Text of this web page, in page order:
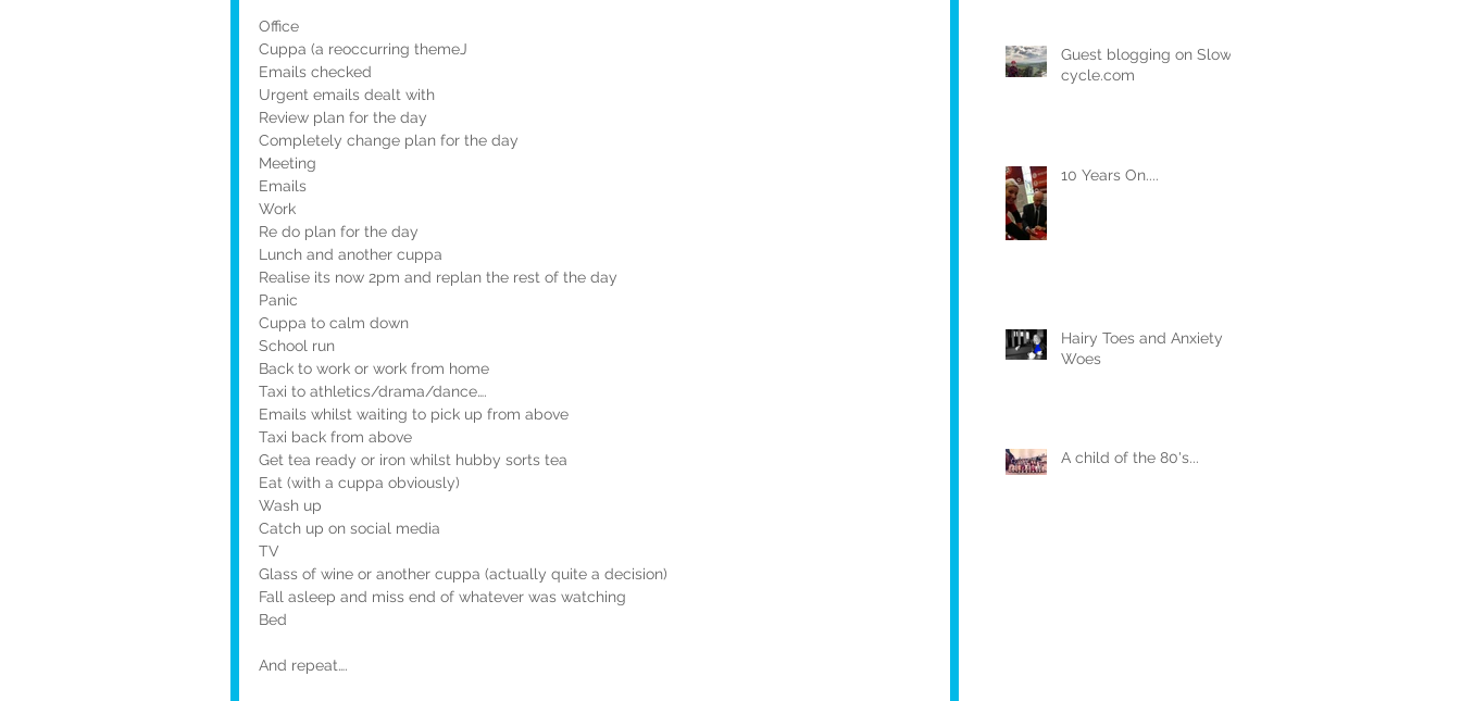
Office
Cuppa (a reoccurring themeJ
Emails checked
Urgent emails dealt with
Review plan for the day
Completely change plan for the day
Meeting
Emails
Work
Re do plan for the day
Lunch and another cuppa
Realise its now 2pm and replan the rest of the day
Panic
Cuppa to calm down
School run
Back to work or work from home
Taxi to athletics/drama/dance….
Emails whilst waiting to pick up from above
Taxi back from above
Get tea ready or iron whilst hubby sorts tea
Eat (with a cuppa obviously)
Wash up
Catch up on social media
TV
Glass of wine or another cuppa (actually quite a decision)
Fall asleep and miss end of whatever was watching
Bed
And repeat….
Guest blogging on Slow-
cycle.com
10 Years On....
Hairy Toes and Anxiety
Woes
A child of the 80's...